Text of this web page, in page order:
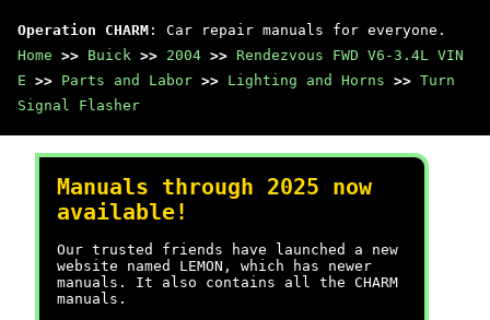
Operation CHARM : Car repair manuals for everyone.
Home >> Buick >> 2004 >> Rendezvous FWD V6-3.4L VIN
E >> Parts and Labor >> Lighting and Horns >> Turn
Signal Flasher
Manuals through 2025 now
available!
Our trusted friends have launched a new
website named LEMON, which has newer
manuals. It also contains all the CHARM
manuals.